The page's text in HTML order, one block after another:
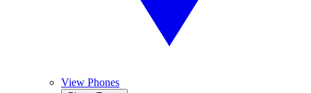
View Phones